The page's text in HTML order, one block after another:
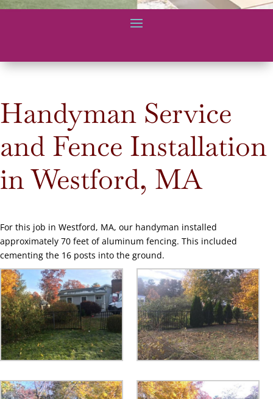
Handyman Service
and Fence Installation
in Westford, MA
For this job in Westford, MA, our handyman installed
approximately 70 feet of aluminum fencing. This included
cementing the 16 posts into the ground.